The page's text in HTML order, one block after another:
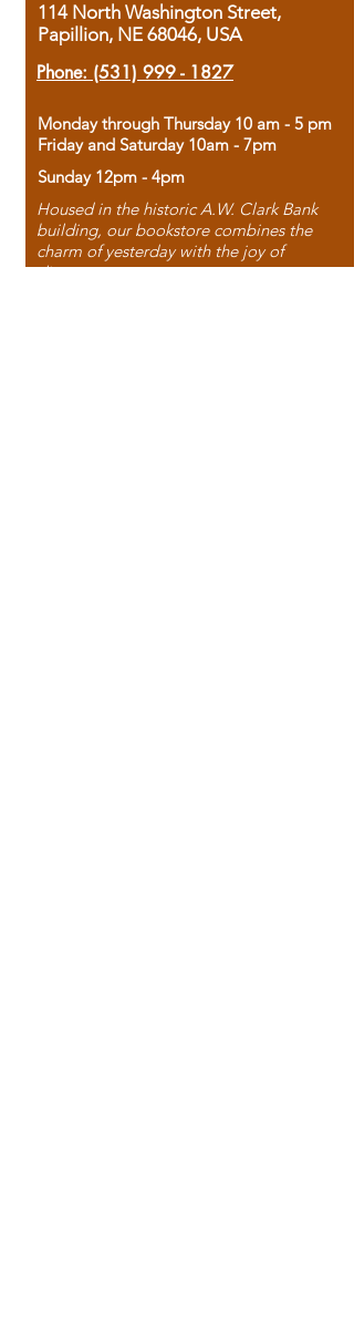
114 North Washington Street,
Papillion, NE 68046, USA
Phone: (531) 999 - 1827
Monday through Thursday 10 am - 5 pm
Friday and Saturday 10am - 7pm
Sunday 12pm - 4pm
Housed in the historic A.W. Clark Bank
building, our bookstore combines the
charm of yesterday with the joy of
discovery.